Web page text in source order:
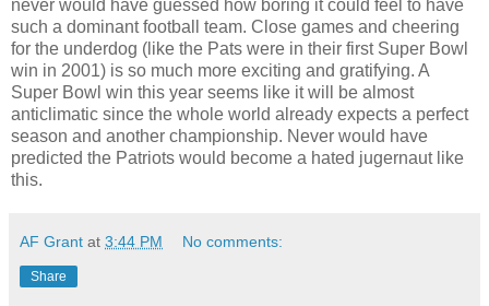
never would have guessed how boring it could feel to have
such a dominant football team. Close games and cheering
for the underdog (like the Pats were in their first Super Bowl
win in 2001) is so much more exciting and gratifying. A
Super Bowl win this year seems like it will be almost
anticlimatic since the whole world already expects a perfect
season and another championship. Never would have
predicted the Patriots would become a hated jugernaut like
this.
AF Grant at 3:44 PM No comments:
Share